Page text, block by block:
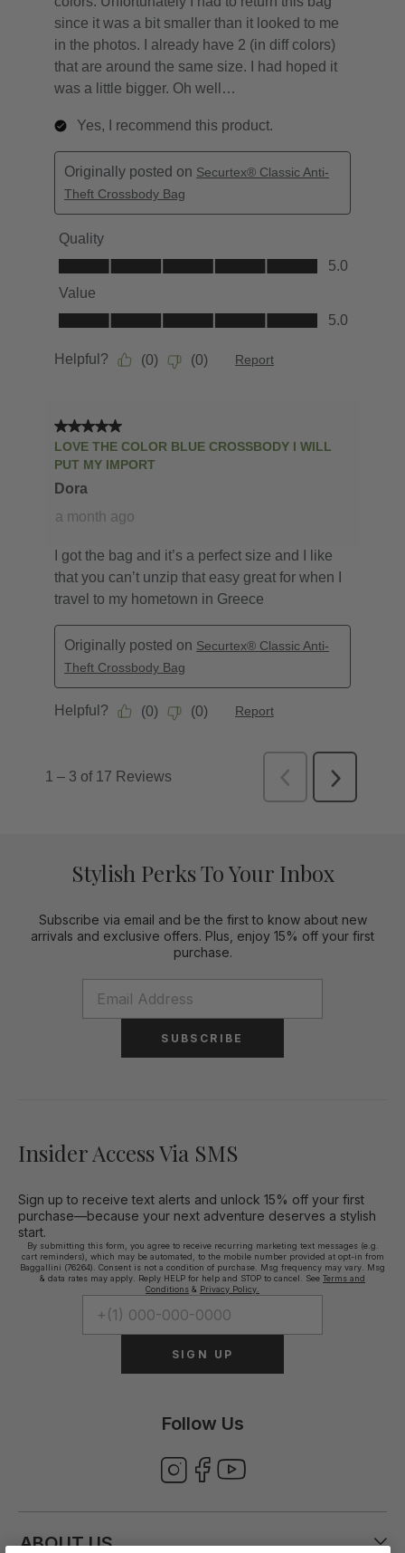
Stylish Perks To Your Inbox
Subscribe via email and be the first to know about new
arrivals and exclusive offers. Plus, enjoy 15% off your first
purchase.
SUBSCRIBE
Insider Access Via SMS
Sign up to receive text alerts and unlock 15% off your first
purchase—because your next adventure deserves a stylish
start.
By submitting this form, you agree to receive recurring marketing text messages (e.g.
cart reminders), which may be automated, to the mobile number provided at opt-in from
Baggallini (76264). Consent is not a condition of purchase. Msg frequency may vary. Msg
& data rates may apply. Reply HELP for help and STOP to cancel. See Terms and
Conditions & Privacy Policy.
SIGN UP
Follow Us
ABOUT US